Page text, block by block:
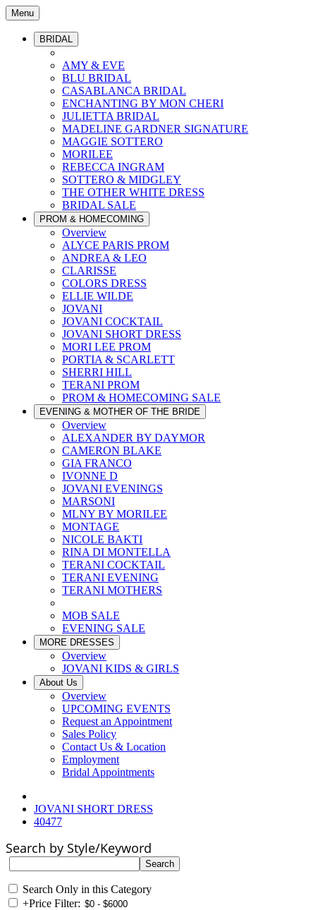
Menu
BRIDAL
AMY & EVE
BLU BRIDAL
CASABLANCA BRIDAL
ENCHANTING BY MON CHERI
JULIETTA BRIDAL
MADELINE GARDNER SIGNATURE
MAGGIE SOTTERO
MORILEE
REBECCA INGRAM
SOTTERO & MIDGLEY
THE OTHER WHITE DRESS
BRIDAL SALE
PROM & HOMECOMING
Overview
ALYCE PARIS PROM
ANDREA & LEO
CLARISSE
COLORS DRESS
ELLIE WILDE
JOVANI
JOVANI COCKTAIL
JOVANI SHORT DRESS
MORI LEE PROM
PORTIA & SCARLETT
SHERRI HILL
TERANI PROM
PROM & HOMECOMING SALE
EVENING & MOTHER OF THE BRIDE
Overview
ALEXANDER BY DAYMOR
CAMERON BLAKE
GIA FRANCO
IVONNE D
JOVANI EVENINGS
MARSONI
MLNY BY MORILEE
MONTAGE
NICOLE BAKTI
RINA DI MONTELLA
TERANI COCKTAIL
TERANI EVENING
TERANI MOTHERS
MOB SALE
EVENING SALE
MORE DRESSES
Overview
JOVANI KIDS & GIRLS
About Us
Overview
UPCOMING EVENTS
Request an Appointment
Sales Policy
Contact Us & Location
Employment
Bridal Appointments
JOVANI SHORT DRESS
40477
Search by Style/Keyword
Search Only in this Category
+Price Filter: